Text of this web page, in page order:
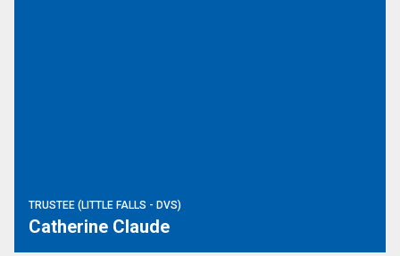
TRUSTEE (LITTLE FALLS - DVS)
Catherine Claude